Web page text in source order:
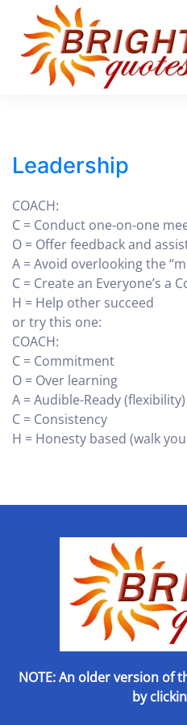
Skip to main content
Leadership
COACH:
C = Conduct one-on-one
O = Offer feedback and
A = Avoid overlooking the
C = Create an Everyone’s a
H = Help other succeed
or try this one:
COACH:
C = Commitment
O = Over learning
A = Audible-Ready (flexibility)
C = Consistency
H = Honesty based (walk
NOTE: An older version of
by